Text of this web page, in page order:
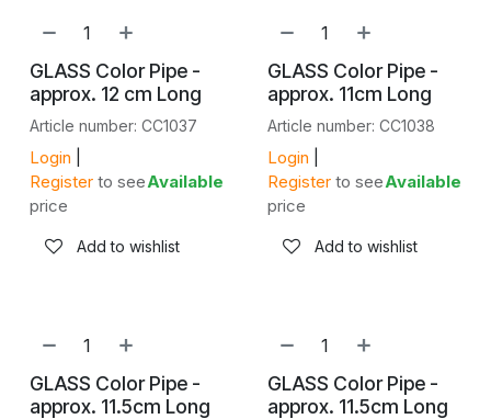
GLASS Color Pipe -
approx. 12 cm Long
Article number: CC1037
Login
Register to see
price
Available
Add to wishlist
GLASS Color Pipe -
approx. 11cm Long
Article number: CC1038
Login
Register to see
price
Available
Add to wishlist
GLASS Color Pipe -
approx. 11.5cm Long
GLASS Color Pipe -
approx. 11.5cm Long